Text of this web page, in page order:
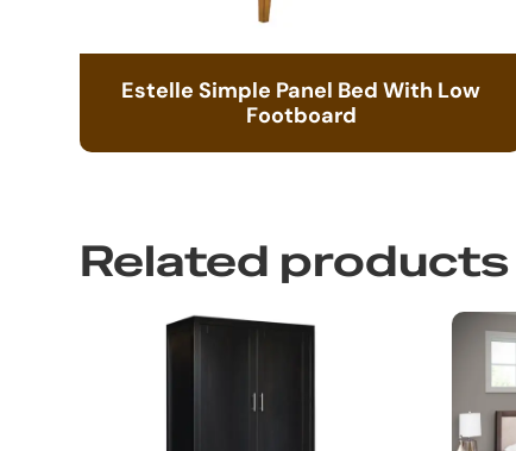
Estelle Simple Panel Bed With Low
Footboard
Related products